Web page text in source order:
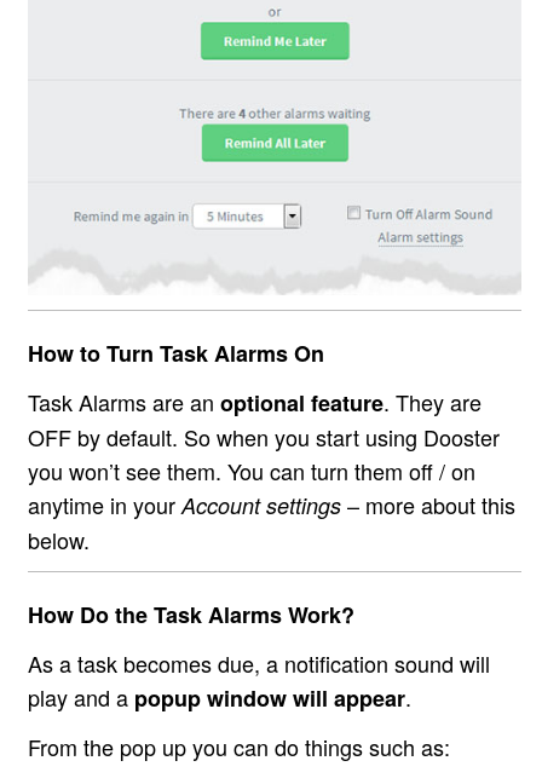
How to Turn Task Alarms On
Task Alarms are an optional feature. They are
OFF by default. So when you start using Dooster
you won’t see them. You can turn them off / on
anytime in your Account settings – more about this
below.
How Do the Task Alarms Work?
As a task becomes due, a notification sound will
play and a popup window will appear.
From the pop up you can do things such as: